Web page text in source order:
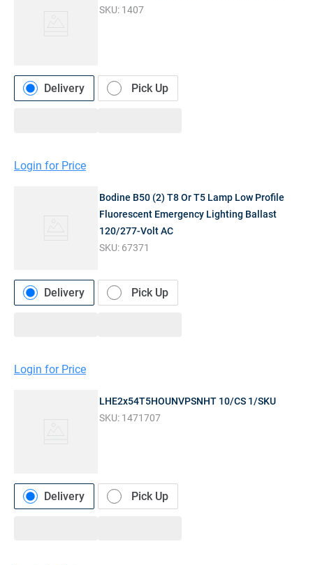
SKU: 1407
Delivery Pick Up
Login for Price
Bodine B50 (2) T8 Or T5 Lamp Low Profile
Fluorescent Emergency Lighting Ballast
120/277-Volt AC
SKU: 67371
Delivery Pick Up
Login for Price
LHE2x54T5HOUNVPSNHT 10/CS 1/SKU
SKU: 1471707
Delivery Pick Up